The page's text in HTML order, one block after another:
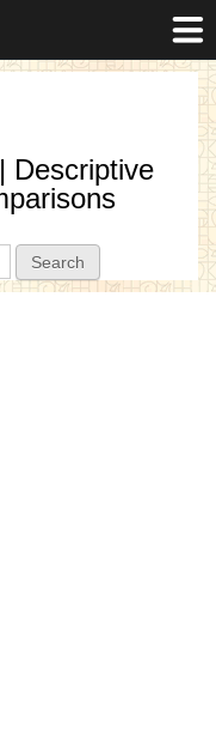
Descriptive